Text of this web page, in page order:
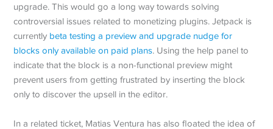
upgrade. This would go a long way towards solving
controversial issues related to monetizing plugins. Jetpack is
currently beta testing a preview and upgrade nudge for
blocks only available on paid plans. Using the help panel to
indicate that the block is a non-functional preview might
prevent users from getting frustrated by inserting the block
only to discover the upsell in the editor.
In a related ticket, Matias Ventura has also floated the idea of